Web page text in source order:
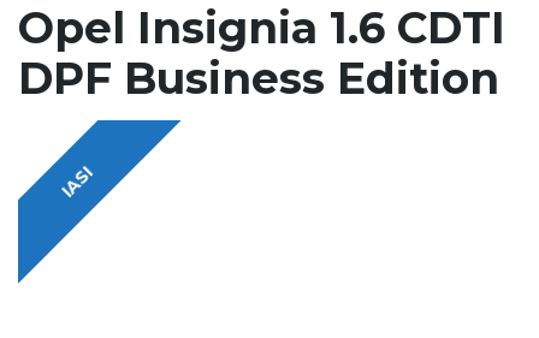
Opel Insignia 1.6 CDTI
DPF Business Edition
IASI